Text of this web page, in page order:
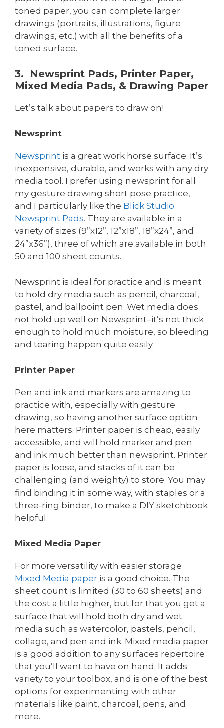
toned paper, you can complete larger
drawings (portraits, illustrations, figure
drawings, etc.) with all the benefits of a
toned surface.
3. Newsprint Pads, Printer Paper,
Mixed Media Pads, & Drawing Paper
Let’s talk about papers to draw on!
Newsprint
Newsprint is a great work horse surface. It’s
inexpensive, durable, and works with any dry
media tool. I prefer using newsprint for all
my gesture drawing short pose practice,
and I particularly like the Blick Studio
Newsprint Pads. They are available in a
variety of sizes (9”x12”, 12”x18”, 18”x24”, and
24”x36”), three of which are available in both
50 and 100 sheet counts.
Newsprint is ideal for practice and is meant
to hold dry media such as pencil, charcoal,
pastel, and ballpoint pen. Wet media does
not hold up well on Newsprint–it’s not thick
enough to hold much moisture, so bleeding
and tearing happen quite easily.
Printer Paper
Pen and ink and markers are amazing to
practice with, especially with gesture
drawing, so having another surface option
here matters. Printer paper is cheap, easily
accessible, and will hold marker and pen
and ink much better than newsprint. Printer
paper is loose, and stacks of it can be
challenging (and weighty) to store. You may
find binding it in some way, with staples or a
three-ring binder, to make a DIY sketchbook
helpful.
Mixed Media Paper
For more versatility with easier storage
Mixed Media paper is a good choice. The
sheet count is limited (30 to 60 sheets) and
the cost a little higher, but for that you get a
surface that will hold both dry and wet
media such as watercolor, pastels, pencil,
collage, and pen and ink. Mixed media paper
is a good addition to any surfaces repertoire
that you’ll want to have on hand. It adds
variety to your toolbox, and is one of the best
options for experimenting with other
materials like paint, charcoal, pens, and
more.